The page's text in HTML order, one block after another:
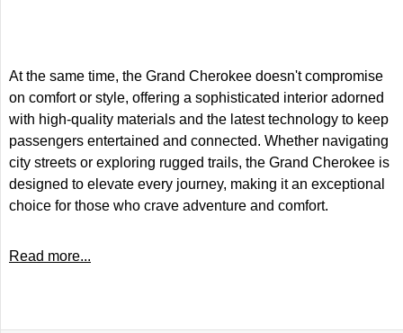
At the same time, the Grand Cherokee doesn't compromise
on comfort or style, offering a sophisticated interior adorned
with high-quality materials and the latest technology to keep
passengers entertained and connected. Whether navigating
city streets or exploring rugged trails, the Grand Cherokee is
designed to elevate every journey, making it an exceptional
choice for those who crave adventure and comfort.
Read more...